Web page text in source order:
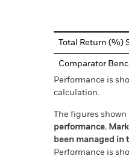
Total Return (%)
Comparator
Performance is
calculation.
The figures
performance.
been managed in
Performance is